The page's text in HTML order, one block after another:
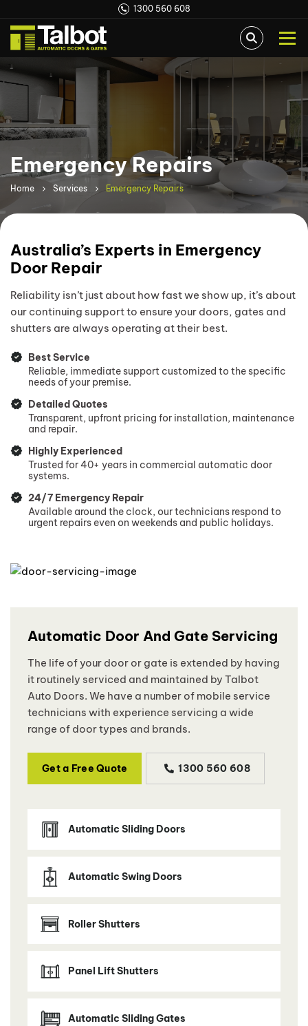
1300 560 608
Emergency Repairs
Home Services Emergency Repairs
Australia’s Experts in Emergency
Door Repair
Reliability isn’t just about how fast we show up, it’s about
our continuing support to ensure your doors, gates and
shutters are always operating at their best.
Best Service
Reliable, immediate support customized to the specific
needs of your premise.
Detailed Quotes
Transparent, upfront pricing for installation, maintenance
and repair.
Highly Experienced
Trusted for 40+ years in commercial automatic door
systems.
24/7 Emergency Repair
Available around the clock, our technicians respond to
urgent repairs even on weekends and public holidays.
Automatic Door And Gate Servicing
The life of your door or gate is extended by having
it routinely serviced and maintained by Talbot
Auto Doors. We have a number of mobile service
technicians with experience servicing a wide
range of door types and brands.
Get a Free Quote 1300 560 608
Automatic Sliding Doors
Automatic Swing Doors
Roller Shutters
Panel Lift Shutters
Automatic Sliding Gates